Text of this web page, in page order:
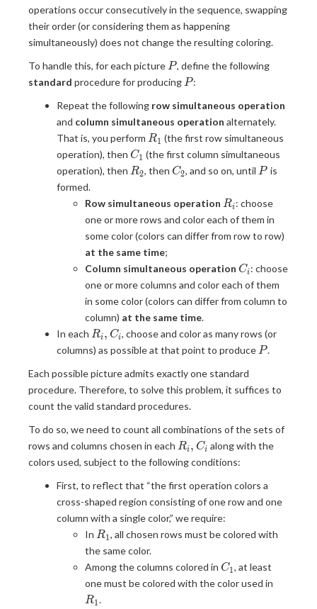
operations occur consecutively in the sequence, swapping
their order (or considering them as happening
simultaneously) does not change the resulting coloring.
To handle this, for each picture P
P, define the following
standard procedure for producing P
P:
Repeat the following row simultaneous operation
and column simultaneous operation alternately.
That is, you perform R_1
R1 (the first row simultaneous
operation), then C_1
C1 (the first column simultaneous
operation), then R_2
R2, thenC_2
C2, and so on, until P
P is
formed.
Row simultaneous operation R_i
Ri: choose
one or more rows and color each of them in
some color (colors can differ from row to row)
at the same time;
Column simultaneous operation C_i
Ci: choose
one or more columns and color each of them
in some color (colors can differ from column to
column) at the same time.
In each R_i,
C_i
Ri, Ci, choose and color as many rows (or
columns) as possible at that point to produce P
P.
Each possible picture admits exactly one standard
procedure. Therefore, to solve this problem, it suffices to
count the valid standard procedures.
To do so, we need to count all combinations of the sets of
rows and columns chosen in each R_i,
C_i
Ri, Ci along with the
colors used, subject to the following conditions:
First, to reflect that “the first operation colors a
cross-shaped region consisting of one row and one
column with a single color,” we require:
In R_1
R1 , all chosen rows must be colored with
the same color.
Among the columns colored in C_1
C1 , at least
one must be colored with the color used in
R1 .